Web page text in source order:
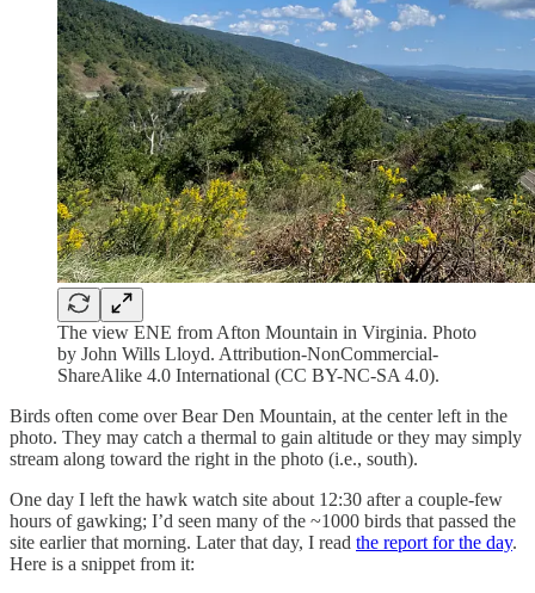
The view ENE from Afton Mountain in Virginia. Photo
by John Wills Lloyd. Attribution-NonCommercial-
ShareAlike 4.0 International (CC BY-NC-SA 4.0).
Birds often come over Bear Den Mountain, at the center left in the
photo. They may catch a thermal to gain altitude or they may simply
stream along toward the right in the photo (i.e., south).
One day I left the hawk watch site about 12:30 after a couple-few
hours of gawking; I’d seen many of the ~1000 birds that passed the
site earlier that morning. Later that day, I read the report for the day.
Here is a snippet from it: